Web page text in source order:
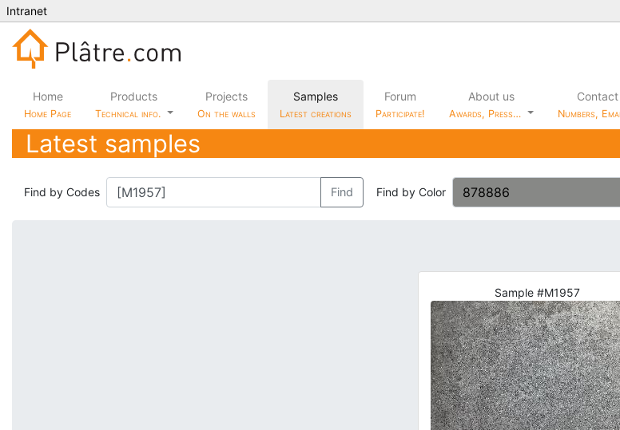
Intranet
Home
Home Page
Products
Technical info.
Projects
On the walls
Samples
Latest creations
Forum
Participate!
About us
Awards, Press…
Contact
Numbers,
Latest samples
Find by Codes Find Find by Color
Sample #M1957